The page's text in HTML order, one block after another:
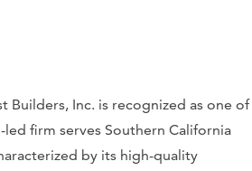
Builders, Inc. is recognized as one of
firm serves Southern California
by its high-quality